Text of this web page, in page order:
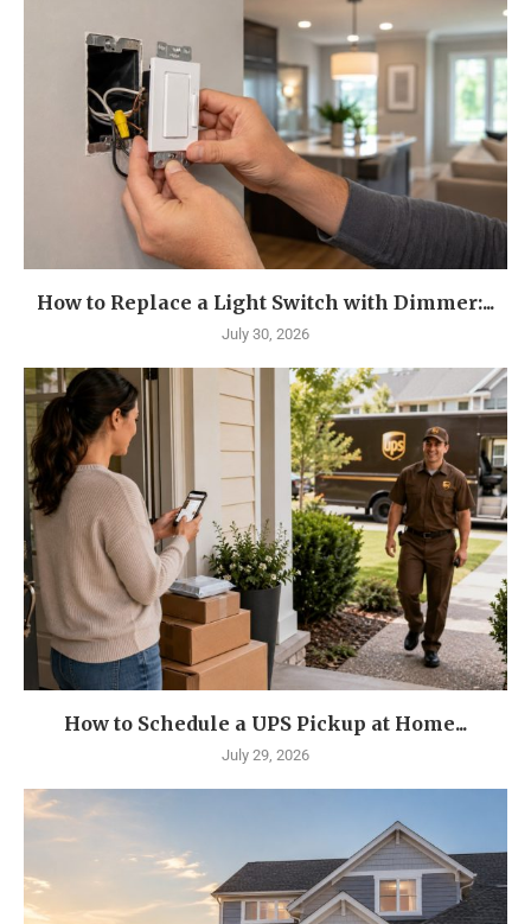
How to Replace a Light Switch with Dimmer:...
July 30, 2026
How to Schedule a UPS Pickup at Home...
July 29, 2026